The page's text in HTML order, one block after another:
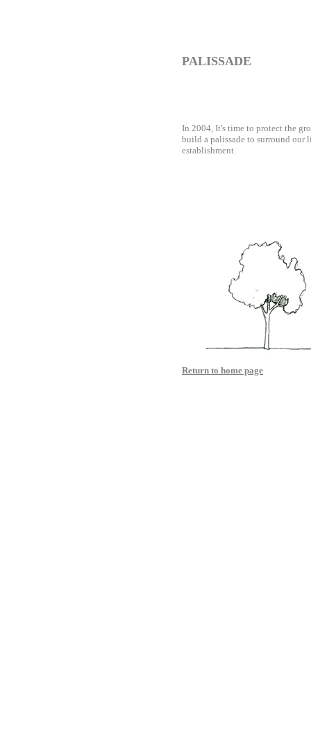
PALISSADE
In 2004, It's time to protect the
build a palissade to surround our
establishment.
Return to home page